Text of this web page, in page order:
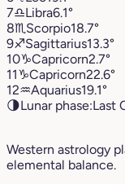
7♎︎Libra6.1°
8♏︎ Scorpio18.7°
9♐︎Sagittarius13.3°
10♑︎Capricorn2.7°
11♑︎Capricorn22.6°
12♒︎Aquarius19.1°
🌗Lunar phase:Last
Western astrology
elemental balance.